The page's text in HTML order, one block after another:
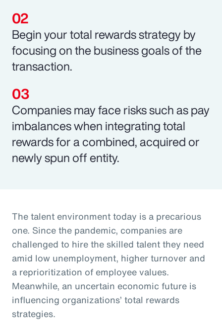
Begin your total rewards strategy by
focusing on the business goals of the
transaction.
Companies may face risks such as pay
imbalances when integrating total
rewards for a combined, acquired or
newly spun off entity.
The talent environment today is a precarious
one. Since the pandemic, companies are
challenged to hire the skilled talent they need
amid low unemployment, higher turnover and
a reprioritization of employee values.
Meanwhile, an uncertain economic future is
influencing organizations’ total rewards
strategies.